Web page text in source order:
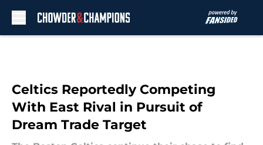
Celtics Reportedly Competing
With East Rival in Pursuit of
Dream Trade Target